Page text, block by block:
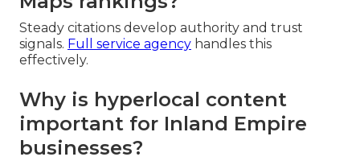
Steady citations develop authority and trust
signals. Full service agency handles this
effectively.
Why is hyperlocal content
important for Inland Empire
businesses?